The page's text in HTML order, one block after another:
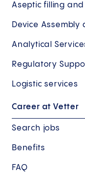
Aseptic filling
Device Assembly
Analytical
Regulatory
Logistic services
Career at Vetter
Search jobs
Benefits
FAQ